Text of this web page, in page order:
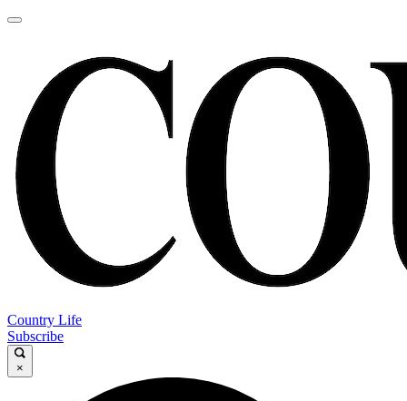
Country Life
Subscribe
×